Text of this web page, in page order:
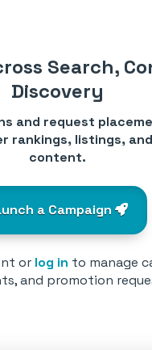
Search,
Discovery
and request
rankings, listings,
content.
a Campaign
or log in to manage
and promotion